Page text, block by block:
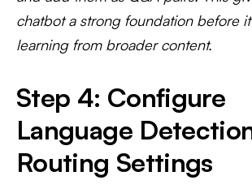
chatbot a strong foundation before
learning from broader content.
Step 4: Configure
Language
Routing Settings